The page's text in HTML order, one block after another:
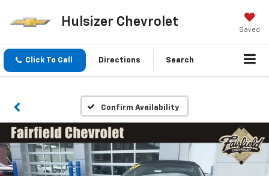
Hulsizer Chevrolet
Saved
Click To Call Directions Search
Confirm Availability